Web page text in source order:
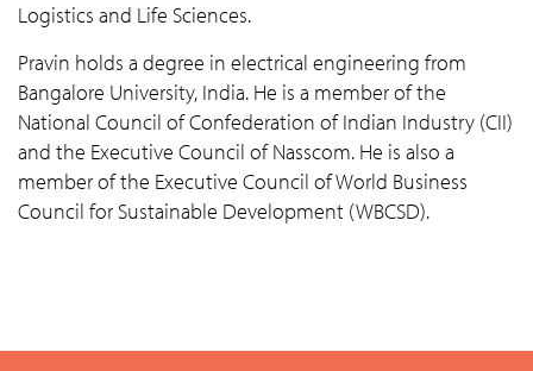
Logistics and Life Sciences.
Pravin holds a degree in electrical engineering from
Bangalore University, India. He is a member of the
National Council of Confederation of Indian Industry (CII)
and the Executive Council of Nasscom. He is also a
member of the Executive Council of World Business
Council for Sustainable Development (WBCSD).